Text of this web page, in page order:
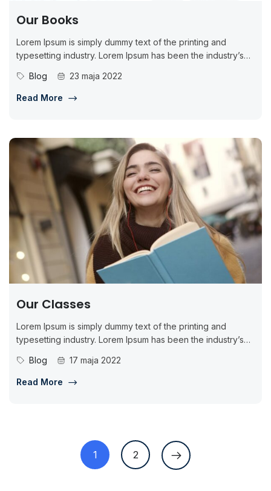
Our Books
Lorem Ipsum is simply dummy text of the printing and
typesetting industry. Lorem Ipsum has been the industry’s
Blog 23 maja 2022
Read More
Our Classes
Lorem Ipsum is simply dummy text of the printing and
typesetting industry. Lorem Ipsum has been the industry’s
Blog 17 maja 2022
Read More
1 2